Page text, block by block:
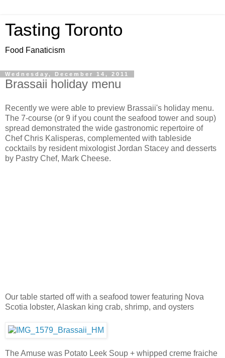
Tasting Toronto
Food Fanaticism
Wednesday, December 14, 2011
Brassaii holiday menu
Recently we were able to preview Brassaii's holiday menu.
The 7-course (or 9 if you count the seafood tower and soup)
spread demonstrated the wide gastronomic repertoire of
Chef Chris Kalisperas, complemented with tableside
cocktails by resident mixologist Jordan Stacey and desserts
by Pastry Chef, Mark Cheese.
Our table started off with a seafood tower featuring Nova
Scotia lobster, Alaskan king crab, shrimp, and oysters
The Amuse was Potato Leek Soup + whipped creme fraiche